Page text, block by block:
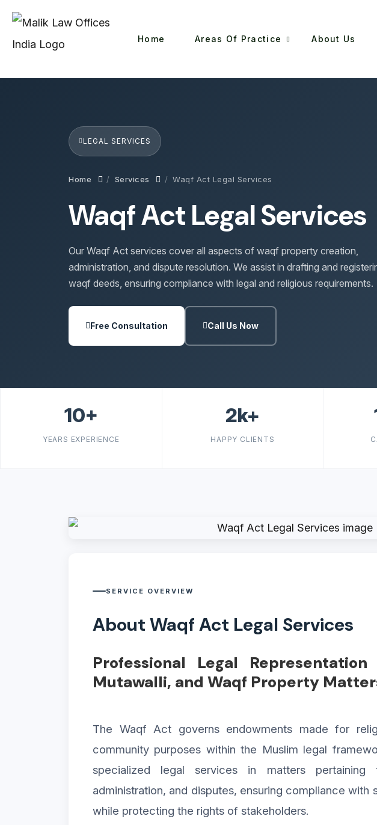
Home Areas Of Practice About Us
LEGAL SERVICES
Home Services Waqf Act Legal Services
Waqf Act Legal Services
Our Waqf Act services cover all aspects of waqf property creation,
administration, and dispute resolution. We assist in drafting and
waqf deeds, ensuring compliance with legal and religious requirements.
Free Consultation Call Us Now
10+
YEARS EXPERIENCE
2k+
HAPPY CLIENTS
SERVICE OVERVIEW
About Waqf Act Legal Services
Professional Legal
Mutawalli, and Waqf Property
The Waqf Act governs endowments made for
community purposes within the Muslim legal
specialized legal services in matters pertaining
administration, and disputes, ensuring compliance with
while protecting the rights of stakeholders.